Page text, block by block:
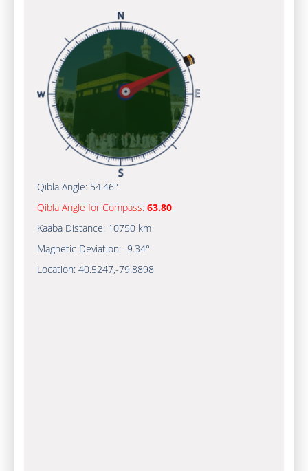
Qibla Angle: 54.46°
Qibla Angle for Compass: 63.80
Kaaba Distance: 10750 km
Magnetic Deviation: -9.34°
Location: 40.5247,-79.8898